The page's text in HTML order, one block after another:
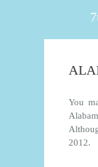
You
2012.